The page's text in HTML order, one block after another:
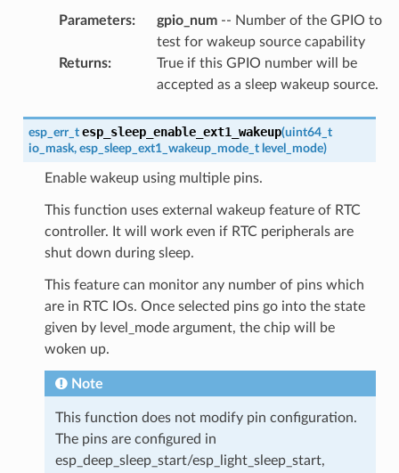
Parameters: gpio_num-- Number of the GPIO to
test for wakeup source capability
Returns:
True if this GPIO number will be
accepted as a sleep wakeup source.
esp_err_t esp_sleep_enable_ext1_wakeup(uint64_t
io_mask, esp_sleep_ext1_wakeup_mode_t level_mode)
Enable wakeup using multiple pins.
This function uses external wakeup feature of RTC
controller. It will work even if RTC peripherals are
shut down during sleep.
This feature can monitor any number of pins which
are in RTC IOs. Once selected pins go into the state
given by level_mode argument, the chip will be
woken up.
Note
This function does not modify pin configuration.
The pins are configured in
esp_deep_sleep_start/esp_light_sleep_start,